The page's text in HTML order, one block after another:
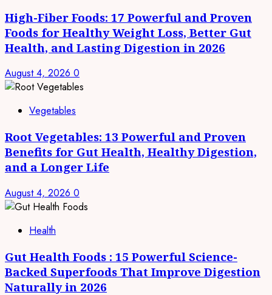
High-Fiber Foods: 17 Powerful and Proven
Foods for Healthy Weight Loss, Better Gut
Health, and Lasting Digestion in 2026
August 4, 2026 0
Vegetables
Root Vegetables: 13 Powerful and Proven
Benefits for Gut Health, Healthy Digestion,
and a Longer Life
August 4, 2026 0
Health
Gut Health Foods : 15 Powerful Science-
Backed Superfoods That Improve Digestion
Naturally in 2026